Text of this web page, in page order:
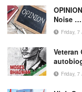
Noise …
Friday,
Friday,